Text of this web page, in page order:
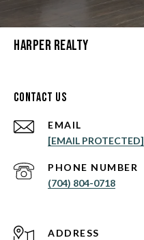
Harper Realty
Contact Us
EMAIL
[EMAIL PROTECTED]
PHONE NUMBER
(704) 804-0718
ADDRESS